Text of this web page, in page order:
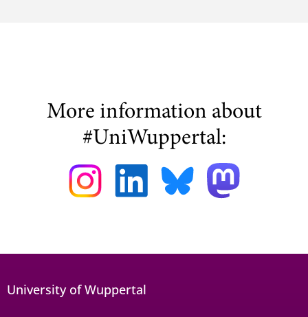
More information about
#UniWuppertal:
University of Wuppertal